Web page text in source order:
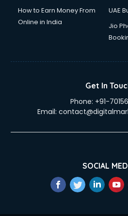
How to Earn Money From
Online in India
UAE
Jio
Get In
Phone: +91-
Email:
SOCIAL